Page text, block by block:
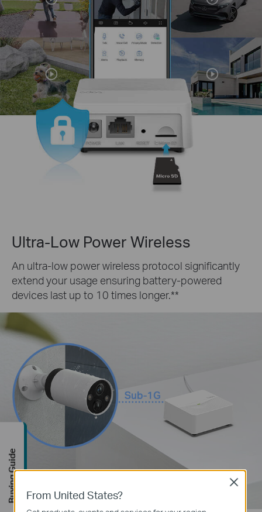
Ultra-Low Power Wireless
An ultra-low power wireless protocol significantly
extend your usage ensuring battery-powered
devices last up to 10 times longer.**
From United States?
Close
Buying Guide